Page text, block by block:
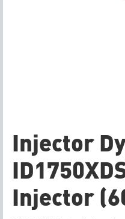
Injector
Injector